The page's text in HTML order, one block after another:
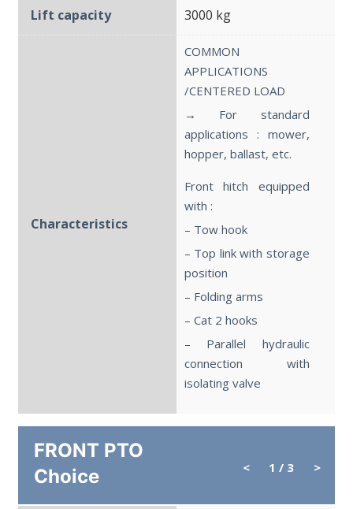
Lift capacity 3000 kg
Characteristics
COMMON
APPLICATIONS
/CENTERED LOAD
→ For standard
applications : mower,
hopper, ballast, etc.
Front hitch equipped
with :
– Tow hook
– Top link with storage
position
– Folding arms
– Cat 2 hooks
– Parallel hydraulic
connection with
isolating valve
FRONT PTO
Choice
< 1 / 3 >